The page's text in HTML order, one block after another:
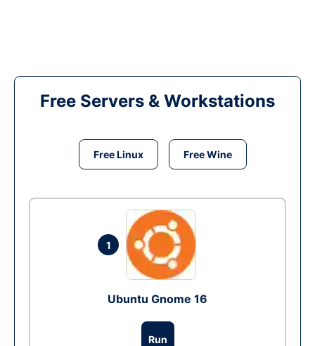
Free Servers & Workstations
Free Linux Free Wine
1
Ubuntu Gnome 16
Run